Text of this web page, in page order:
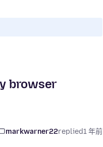
browser
markwarner22replied1 年前